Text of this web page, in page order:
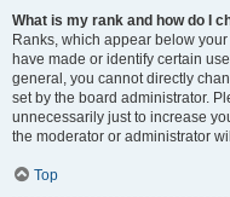
What is my rank and how do I
Ranks, which appear below
have made or identify certain
general, you cannot directly
set by the board administrator.
unnecessarily just to increase
the moderator or administrator
Top